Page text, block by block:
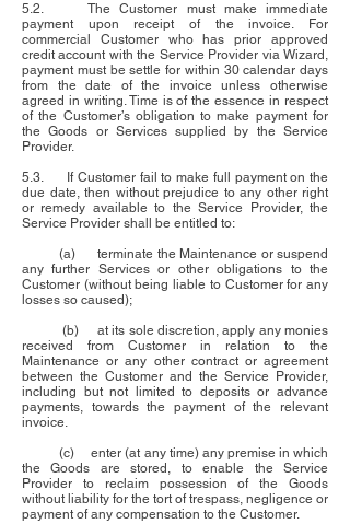
5.2. The Customer must make immediate
payment upon receipt of the invoice. For
commercial Customer who has prior approved
credit account with the Service Provider via Wizard,
payment must be settle for within 30 calendar days
from the date of the invoice unless otherwise
agreed in writing. Time is of the essence in respect
of the Customer’s obligation to make payment for
the Goods or Services supplied by the Service
Provider.
5.3. If Customer fail to make full payment on the
due date, then without prejudice to any other right
or remedy available to the Service Provider, the
Service Provider shall be entitled to:
(a) terminate the Maintenance or suspend
any further Services or other obligations to the
Customer (without being liable to Customer for any
losses so caused);
(b) at its sole discretion, apply any monies
received from Customer in relation to the
Maintenance or any other contract or agreement
between the Customer and the Service Provider,
including but not limited to deposits or advance
payments, towards the payment of the relevant
invoice.
(c) enter (at any time) any premise in which
the Goods are stored, to enable the Service
Provider to reclaim possession of the Goods
without liability for the tort of trespass, negligence or
payment of any compensation to the Customer.